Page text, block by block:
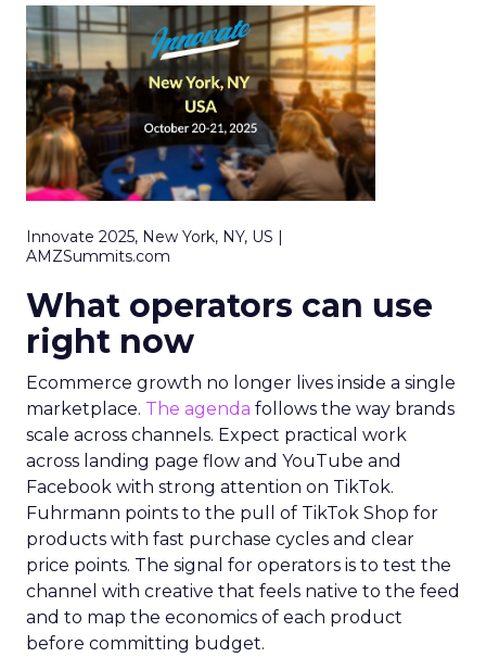
Innovate 2025, New York, NY, US |
AMZSummits.com
What operators can use
right now
Ecommerce growth no longer lives inside a single
marketplace. The agenda follows the way brands
scale across channels. Expect practical work
across landing page flow and YouTube and
Facebook with strong attention on TikTok.
Fuhrmann points to the pull of TikTok Shop for
products with fast purchase cycles and clear
price points. The signal for operators is to test the
channel with creative that feels native to the feed
and to map the economics of each product
before committing budget.